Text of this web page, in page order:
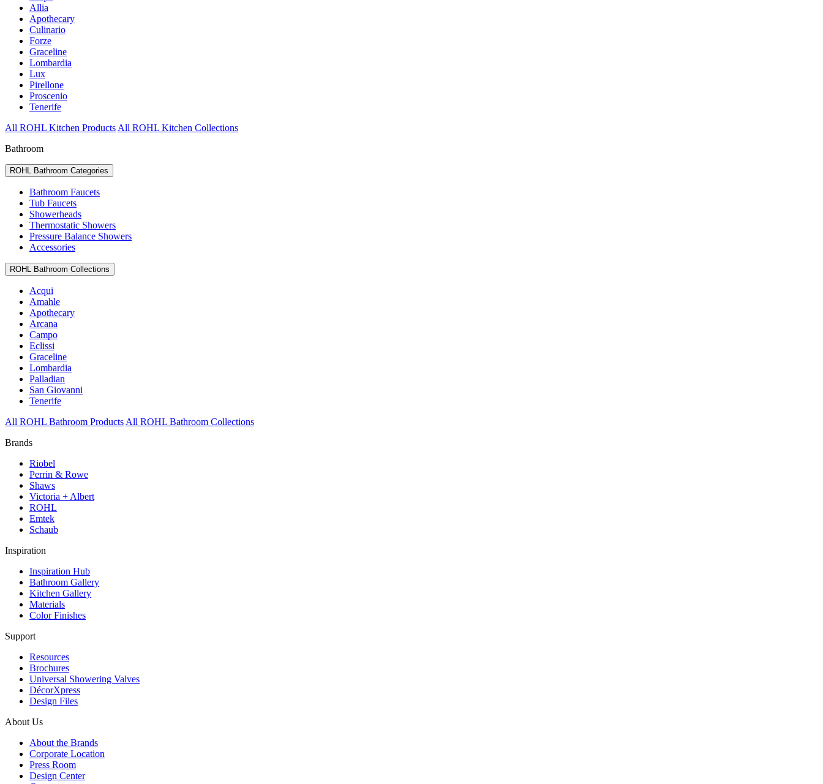
Allia
Apothecary
Culinario
Forze
Graceline
Lombardia
Lux
Pirellone
Proscenio
Tenerife
All ROHL Kitchen Products All ROHL Kitchen Collections
Bathroom
ROHL Bathroom Categories
Bathroom Faucets
Tub Faucets
Showerheads
Thermostatic Showers
Pressure Balance Showers
Accessories
ROHL Bathroom Collections
Acqui
Amahle
Apothecary
Arcana
Campo
Eclissi
Graceline
Lombardia
Palladian
San Giovanni
Tenerife
All ROHL Bathroom Products All ROHL Bathroom Collections
Brands
Riobel
Perrin & Rowe
Shaws
Victoria + Albert
ROHL
Emtek
Schaub
Inspiration
Inspiration Hub
Bathroom Gallery
Kitchen Gallery
Materials
Color Finishes
Support
Resources
Brochures
Universal Showering Valves
DécorXpress
Design Files
About Us
About the Brands
Corporate Location
Press Room
Design Center